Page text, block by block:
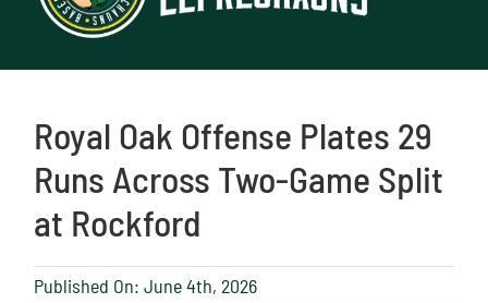
Royal Oak Offense Plates 29
Runs Across Two-Game Split
at Rockford
Published On: June 4th, 2026